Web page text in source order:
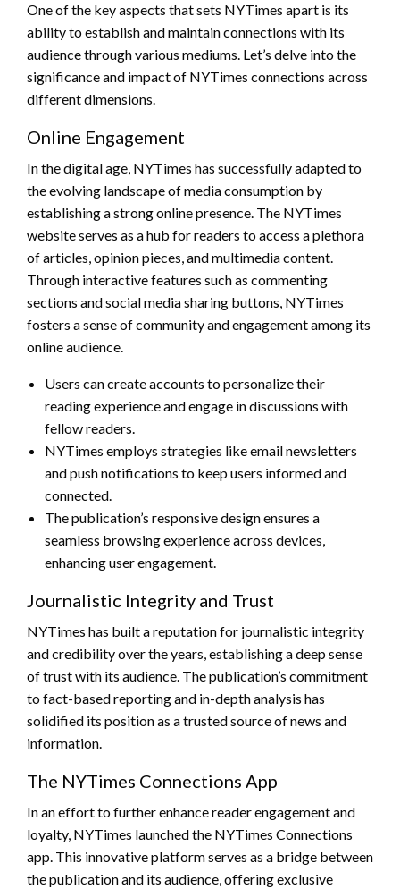
One of the key aspects that sets NYTimes apart is its
ability to establish and maintain connections with its
audience through various mediums. Let’s delve into the
significance and impact of NYTimes connections across
different dimensions.
Online Engagement
In the digital age, NYTimes has successfully adapted to
the evolving landscape of media consumption by
establishing a strong online presence. The NYTimes
website serves as a hub for readers to access a plethora
of articles, opinion pieces, and multimedia content.
Through interactive features such as commenting
sections and social media sharing buttons, NYTimes
fosters a sense of community and engagement among its
online audience.
Users can create accounts to personalize their
reading experience and engage in discussions with
fellow readers.
NYTimes employs strategies like email newsletters
and push notifications to keep users informed and
connected.
The publication’s responsive design ensures a
seamless browsing experience across devices,
enhancing user engagement.
Journalistic Integrity and Trust
NYTimes has built a reputation for journalistic integrity
and credibility over the years, establishing a deep sense
of trust with its audience. The publication’s commitment
to fact-based reporting and in-depth analysis has
solidified its position as a trusted source of news and
information.
The NYTimes Connections App
In an effort to further enhance reader engagement and
loyalty, NYTimes launched the NYTimes Connections
app. This innovative platform serves as a bridge between
the publication and its audience, offering exclusive